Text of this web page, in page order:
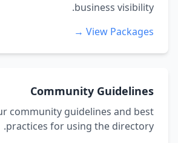
business visibility.
View Packages →
Community Guidelines
community guidelines and best
practices for using the directory.